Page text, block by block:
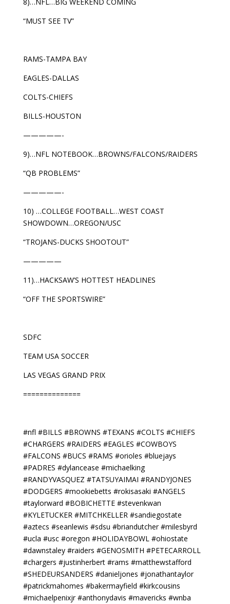
“MUST SEE TV”
RAMS-TAMPA BAY
EAGLES-DALLAS
COLTS-CHIEFS
BILLS-HOUSTON
—————-
9)…NFL NOTEBOOK…BROWNS/FALCONS/RAIDERS
“QB PROBLEMS”
—————-
10) …COLLEGE FOOTBALL…WEST COAST
SHOWDOWN…OREGON/USC
“TROJANS-DUCKS SHOOTOUT”
—————
11)…HACKSAW’S HOTTEST HEADLINES
“OFF THE SPORTSWIRE”
SDFC
TEAM USA SOCCER
LAS VEGAS GRAND PRIX
==============
#nfl #BILLS #BROWNS #TEXANS #COLTS #CHIEFS
#CHARGERS #RAIDERS #EAGLES #COWBOYS
#FALCONS #BUCS #RAMS #orioles #bluejays
#PADRES #dylancease #michaelking
#RANDYVASQUEZ #TATSUYAIMAI #RANDYJONES
#DODGERS #mookiebetts #rokisasaki #ANGELS
#taylorward #BOBICHETTE #stevenkwan
#KYLETUCKER #MITCHKELLER #sandiegostate
#aztecs #seanlewis #sdsu #briandutcher #milesbyrd
#ucla #usc #oregon #HOLIDAYBOWL #ohiostate
#dawnstaley #raiders #GENOSMITH #PETECARROLL
#chargers #justinherbert #rams #matthewstafford
#SHEDEURSANDERS #danieljones #jonathantaylor
#patrickmahomes #bakermayfield #kirkcousins
#michaelpenixjr #anthonydavis #mavericks #wnba